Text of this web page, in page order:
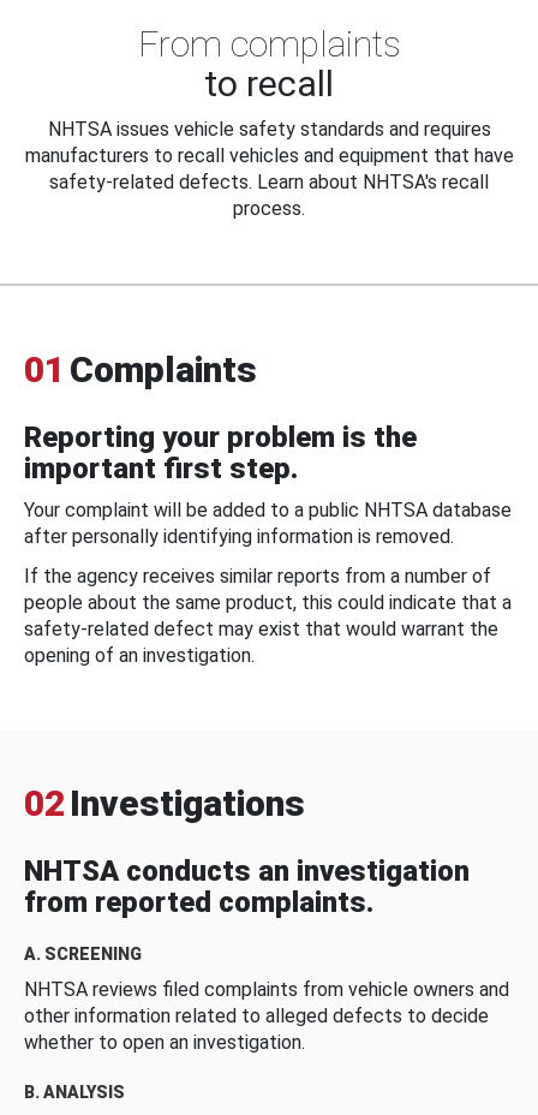
From complaints
to recall
NHTSA issues vehicle safety standards and requires
manufacturers to recall vehicles and equipment that have
safety-related defects. Learn about NHTSA's recall
process.
01 Complaints
Reporting your problem is the
important first step.
Your complaint will be added to a public NHTSA database
after personally identifying information is removed.
If the agency receives similar reports from a number of
people about the same product, this could indicate that a
safety-related defect may exist that would warrant the
opening of an investigation.
02 Investigations
NHTSA conducts an investigation
from reported complaints.
A. SCREENING
NHTSA reviews filed complaints from vehicle owners and
other information related to alleged defects to decide
whether to open an investigation.
B. ANALYSIS